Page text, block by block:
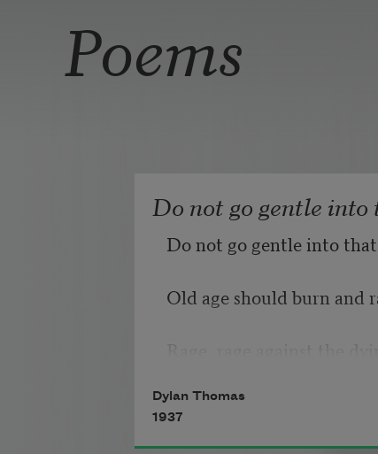
Poems
Do not go gentle
Do not go gentle into
Old age should burn and
Dylan Thomas
1937